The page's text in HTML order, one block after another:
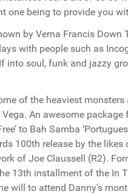
one being to provide you
by Verna Francis
with people such as
into soul, funk and jazzy
of the heaviest
An awesome
to Bah Samba
100th release by the
of Joe Claussell (R2).
13th installment of the In
will to attend Danny’s